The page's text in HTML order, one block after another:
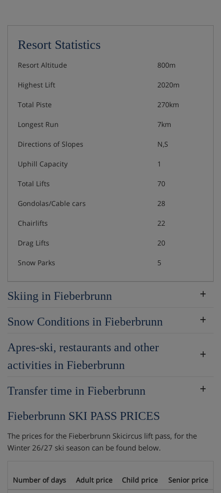
Resort Statistics
Resort Altitude 800m
Highest Lift 2020m
Total Piste 270km
Longest Run 7km
Directions of Slopes N,S
Uphill Capacity 1
Total Lifts 70
Gondolas/Cable cars 28
Chairlifts 22
Drag Lifts 20
Snow Parks 5
Skiing in Fieberbrunn
Snow Conditions in Fieberbrunn
Apres-ski, restaurants and other
activities in Fieberbrunn
Transfer time in Fieberbrunn
Fieberbrunn SKI PASS PRICES
The prices for the Fieberbrunn Skicircus lift pass, for the
Winter 26/27 ski season can be found below.
Number of days Adult price Child price
Senior price